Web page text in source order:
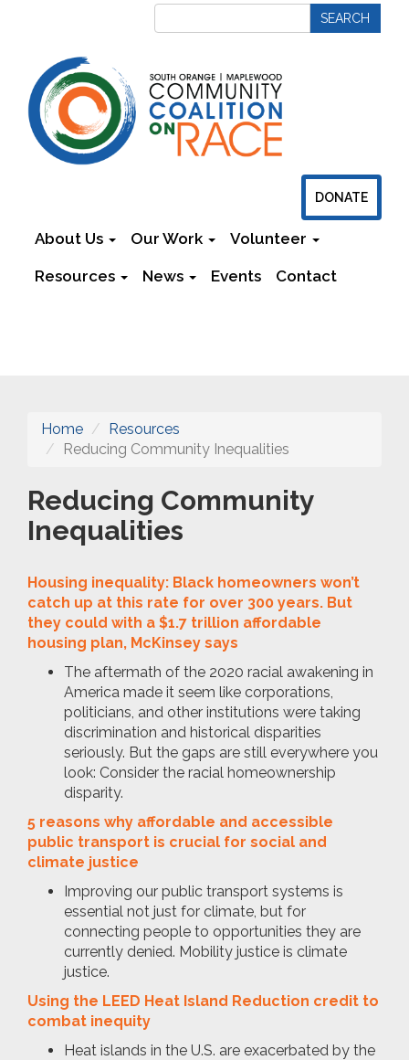
DONATE
About Us Our Work Volunteer
Resources News Events Contact
Home
Resources
Reducing Community Inequalities
Reducing Community
Inequalities
Housing inequality: Black homeowners won’t
catch up at this rate for over 300 years. But
they could with a $1.7 trillion affordable
housing plan, McKinsey says
The aftermath of the 2020 racial awakening in
America made it seem like corporations,
politicians, and other institutions were taking
discrimination and historical disparities
seriously. But the gaps are still everywhere you
look: Consider the racial homeownership
disparity.
5 reasons why affordable and accessible
public transport is crucial for social and
climate justice
Improving our public transport systems is
essential not just for climate, but for
connecting people to opportunities they are
currently denied. Mobility justice is climate
justice.
Using the LEED Heat Island Reduction credit to
combat inequity
Heat islands in the U.S. are exacerbated by the